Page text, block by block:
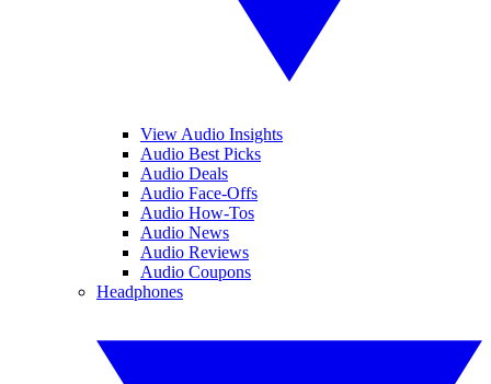
View Audio Insights
Audio Best Picks
Audio Deals
Audio Face-Offs
Audio How-Tos
Audio News
Audio Reviews
Audio Coupons
Headphones